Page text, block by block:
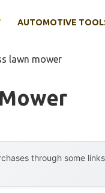
AUTOMOTIVE
lawn mower
through some